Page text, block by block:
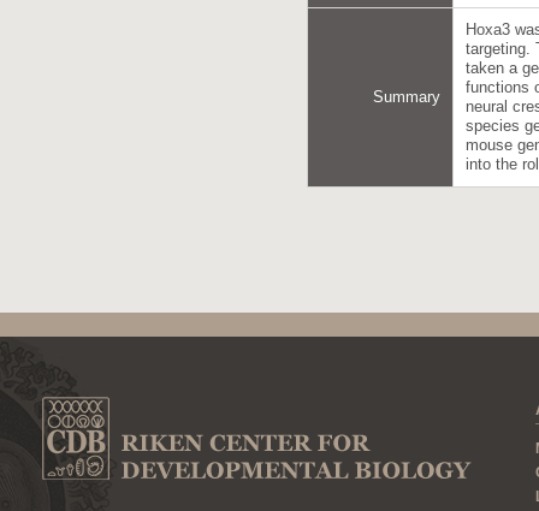
Summary
Hoxa3
targeting.
taken a
functions
neural
species
mouse
into the